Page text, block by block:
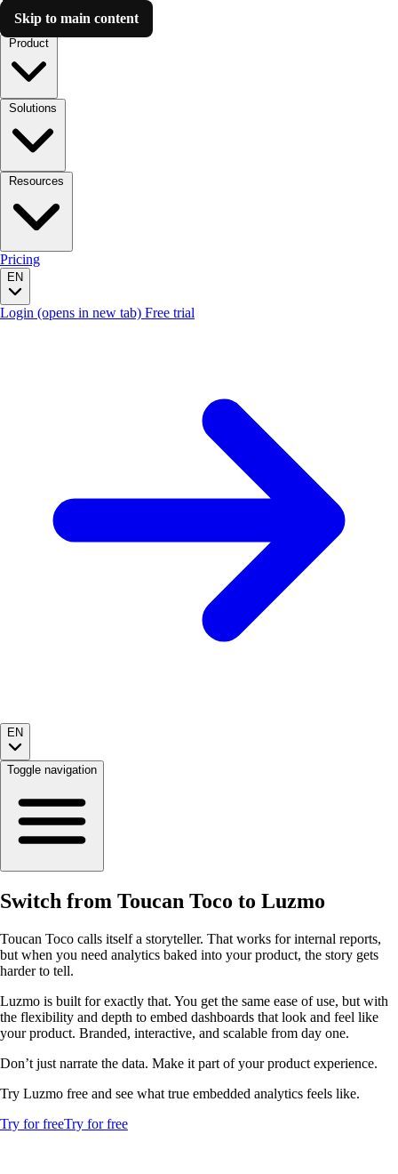
Skip to main content
Luzmo AI
Pricing
EN
Login (opens in new tab) Free trial
EN
Toggle navigation
Switch from Toucan Toco to Luzmo
Toucan Toco calls itself a storyteller. That works for internal reports,
but when you need analytics baked into your product, the story gets
harder to tell.
Luzmo is built for exactly that. You get the same ease of use, but with
the flexibility and depth to embed dashboards that look and feel like
your product. Branded, interactive, and scalable from day one.
Don’t just narrate the data. Make it part of your product experience.
Try Luzmo free and see what true embedded analytics feels like.
Try for freeTry for free